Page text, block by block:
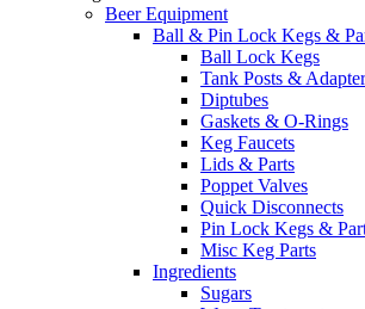
Beer Equipment
Ball & Pin Lock Kegs &
Ball Lock Kegs
Tank Posts &
Diptubes
Gaskets & O-Rings
Keg Faucets
Lids & Parts
Poppet Valves
Quick Disconnects
Pin Lock Kegs &
Misc Keg Parts
Ingredients
Sugars